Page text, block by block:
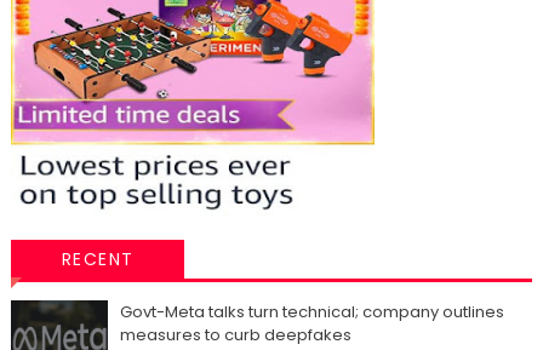
RECENT
Govt-Meta talks turn technical; company outlines
measures to curb deepfakes